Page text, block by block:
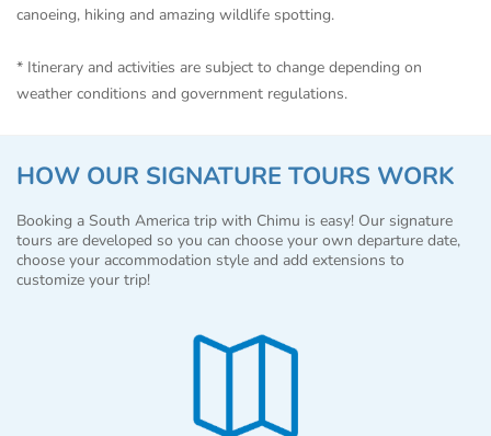
canoeing, hiking and amazing wildlife spotting.
* Itinerary and activities are subject to change depending on
weather conditions and government regulations.
HOW OUR SIGNATURE TOURS WORK
Booking a South America trip with Chimu is easy! Our signature
tours are developed so you can choose your own departure date,
choose your accommodation style and add extensions to
customize your trip!